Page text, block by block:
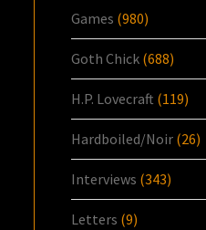
Games (980)
Goth Chick (688)
H.P. Lovecraft (119)
Hardboiled/Noir (26)
Interviews (343)
Letters (9)